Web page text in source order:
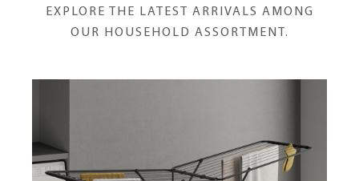
EXPLORE THE LATEST ARRIVALS AMONG
OUR HOUSEHOLD ASSORTMENT.